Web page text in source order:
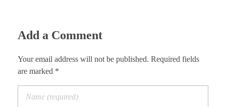
Add a Comment
Your email address will not be published. Required fields
are marked *